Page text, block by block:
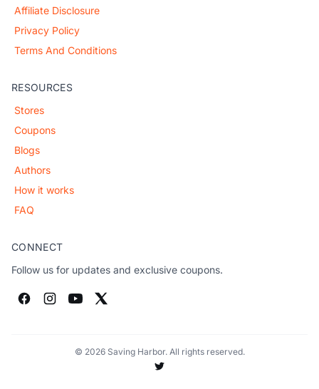
Affiliate Disclosure
Privacy Policy
Terms And Conditions
RESOURCES
Stores
Coupons
Blogs
Authors
How it works
FAQ
CONNECT
Follow us for updates and exclusive coupons.
© 2026 Saving Harbor. All rights reserved.